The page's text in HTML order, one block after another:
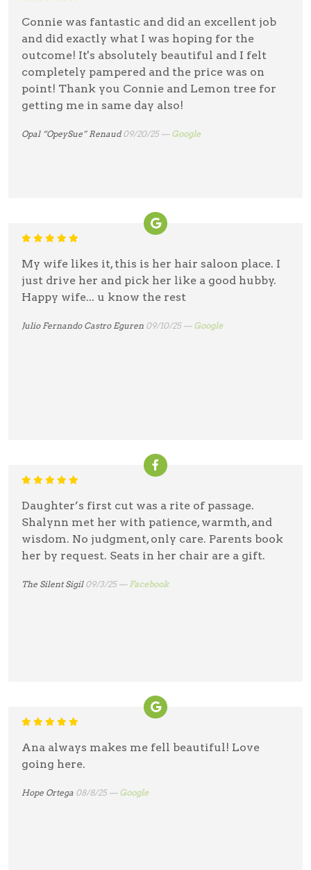
Connie was fantastic and did an excellent job
and did exactly what I was hoping for the
outcome! It's absolutely beautiful and I felt
completely pampered and the price was on
point! Thank you Connie and Lemon tree for
getting me in same day also!
Opal “OpeySue” Renaud09/20/25 — Google
My wife likes it, this is her hair saloon place. I
just drive her and pick her like a good hubby.
Happy wife... u know the rest
Julio Fernando Castro Eguren 09/10/25 — Google
Daughter’s first cut was a rite of passage.
Shalynn met her with patience, warmth, and
wisdom. No judgment, only care. Parents book
her by request. Seats in her chair are a gift.
The Silent Sigil 09/3/25 — Facebook
Ana always makes me fell beautiful! Love
going here.
Hope Ortega 08/8/25 — Google